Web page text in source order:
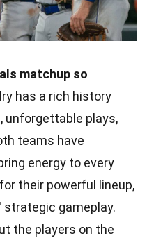
matchup so
has a rich history
unforgettable plays,
teams have
energy to every
their powerful lineup,
gameplay.
the players on the